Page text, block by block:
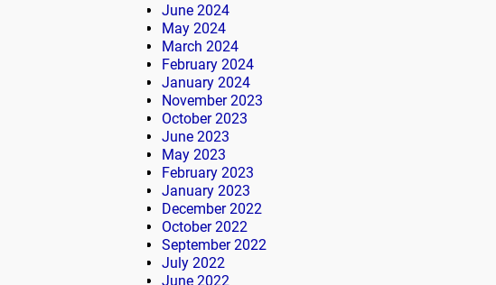
June 2024
May 2024
March 2024
February 2024
January 2024
November 2023
October 2023
June 2023
May 2023
February 2023
January 2023
December 2022
October 2022
September 2022
July 2022
June 2022